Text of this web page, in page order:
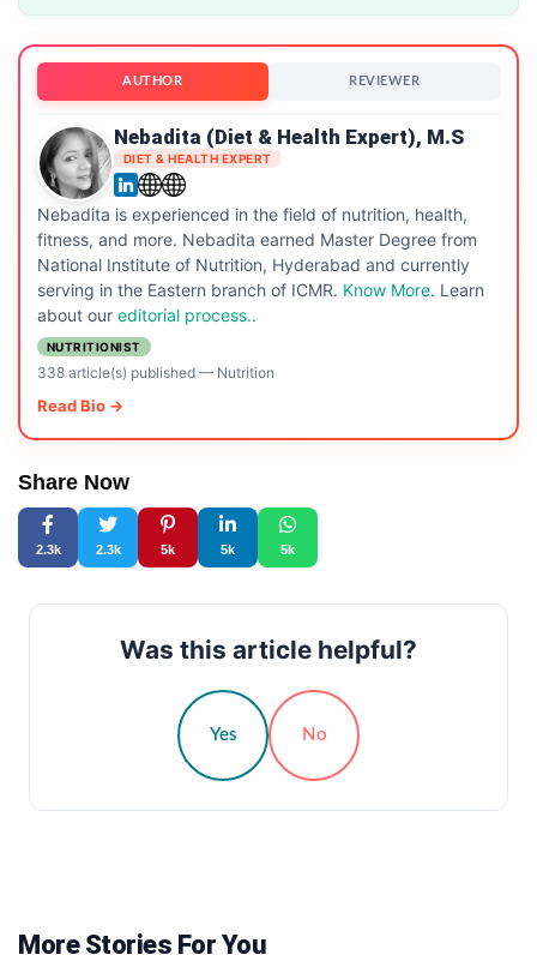
AUTHOR REVIEWER
Nebadita (Diet & Health Expert), M.S
DIET & HEALTH EXPERT
Nebadita is experienced in the field of nutrition, health,
fitness, and more. Nebadita earned Master Degree from
National Institute of Nutrition, Hyderabad and currently
serving in the Eastern branch of ICMR. Know More. Learn
about our editorial process..
NUTRITIONIST
338 article(s) published— Nutrition
Read Bio →
Share Now
2.3k 2.3k 5k 5k 5k
Was this article helpful?
Yes No
More Stories For You